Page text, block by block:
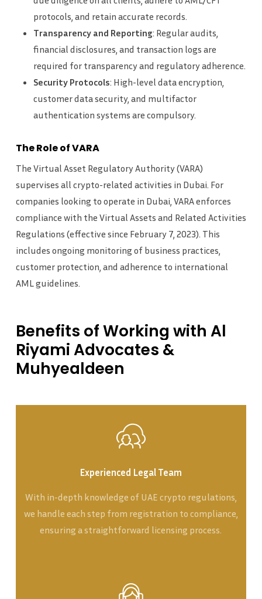
protocols, and retain accurate records.
Transparency and Reporting: Regular audits,
financial disclosures, and transaction logs are
required for transparency and regulatory adherence.
Security Protocols: High-level data encryption,
customer data security, and multifactor
authentication systems are compulsory.
The Role of VARA
The Virtual Asset Regulatory Authority (VARA)
supervises all crypto-related activities in Dubai. For
companies looking to operate in Dubai, VARA enforces
compliance with the Virtual Assets and Related Activities
Regulations (effective since February 7, 2023). This
includes ongoing monitoring of business practices,
customer protection, and adherence to international
AML guidelines.
Benefits ofWorking with Al
RiyamiAdvocates &
Muhyealdeen
Experienced Legal Team
With in-depth knowledge of UAE crypto regulations,
we handle each step from registration to compliance,
ensuring a straightforward licensing process.